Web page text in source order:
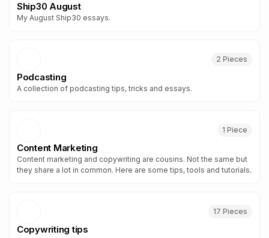
Ship30 August
My August Ship30 essays.
2 Pieces
Podcasting
A collection of podcasting tips, tricks and essays.
1 Piece
Content Marketing
Content marketing and copywriting are cousins. Not the same but
they share a lot in common. Here are some tips, tools and tutorials.
17 Pieces
Copywriting tips